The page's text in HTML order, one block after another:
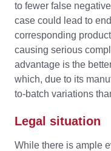
to fewer false
case could lead to
corresponding
causing serious
advantage is the
which, due to its
to-batch variations
Legal situation
While there is ample